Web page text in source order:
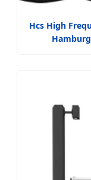
Hcs High